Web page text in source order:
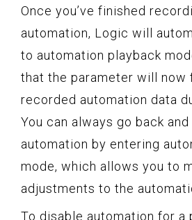
Once you’ve finished
automation, Logic will
to automation playback
that the parameter will now
recorded automation data
You can always go back
automation by entering
mode, which allows you to
adjustments to the
To disable automation for a